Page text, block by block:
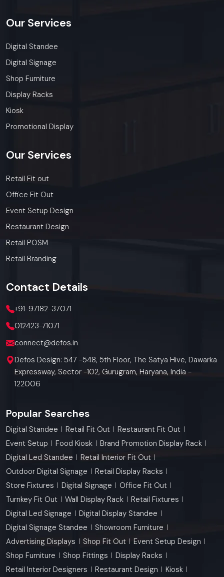
Our Services
Digital Standee
Digital Signage
Shop Furniture
Display Racks
Kiosk
Promotional Display
Our Services
Retail Fit out
Office Fit Out
Event Setup Design
Restaurant Design
Retail POSM
Retail Branding
Contact Details
+91-97182-37071
012423-71071
connect@defos.in
Defos Design: 547 -548, 5th Floor, The Satya Hive, Dawarka
Expressway, Sector -102, Gurugram, Haryana, India -
122006
Popular Searches
Digital Standee Retail Fit Out
Restaurant Fit Out
Event Setup
Food Kiosk
Brand Promotion Display Rack
Digital Led Standee
Retail Interior Fit Out
Outdoor Digital Signage
Retail Display Racks
Store Fixtures
Digital Signage
Office Fit Out
Turnkey Fit Out
Wall Display Rack
Retail Fixtures
Digital Led Signage
Digital Display Standee
Digital Signage Standee
Showroom Furniture
Advertising Displays
Shop Fit Out
Event Setup Design
Shop Furniture
Shop Fittings
Display Racks
Retail Interior Designers
Restaurant Design Kiosk